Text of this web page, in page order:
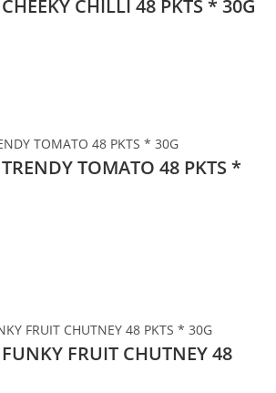
CHILLI 48 PKTS * 30G
TOMATO 48 PKTS *
FRUIT CHUTNEY 48